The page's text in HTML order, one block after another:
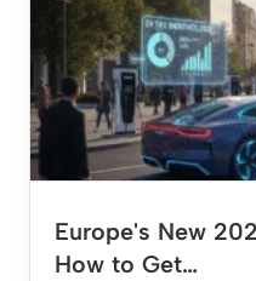
Europe's New
How to Get…